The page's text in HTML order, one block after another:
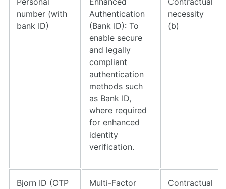
number (with
bank ID)
Authentication
(Bank ID): To
enable secure
and legally
compliant
authentication
methods such
as Bank ID,
where required
for enhanced
identity
verification.
necessity
(b)
Bjorn ID (OTP
Multi-Factor
Contractual